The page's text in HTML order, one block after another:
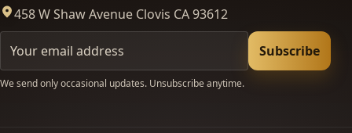
458 W Shaw Avenue Clovis CA 93612
Your email
Subscribe
We send only occasional updates. Unsubscribe anytime.